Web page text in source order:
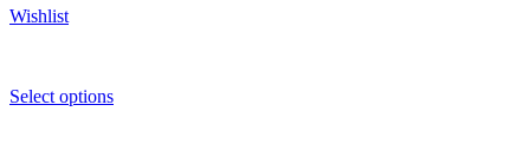
Wishlist
Select options